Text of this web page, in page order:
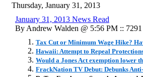
Thursday, January 31, 2013
January 31, 2013 News Read
By Andrew Walden @ 5:56 PM ::
Tax Cut or Minimum Wage Hike?
Hawaii: Attempt to Repeal
Would a Jones Act exemption lower
FrackNation TV Debut: Debunks